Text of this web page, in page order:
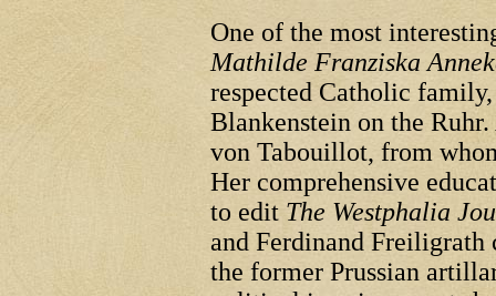
One of the most
Mathilde Franziska
respected Catholic
Blankenstein on the
von Tabouillot, from
Her comprehensive
to edit The Westphalia
and Ferdinand Freiligrath
the former Prussian